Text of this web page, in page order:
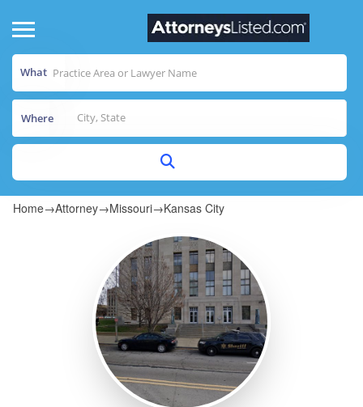
What
Where
Home→Attorney→Missouri→Kansas City